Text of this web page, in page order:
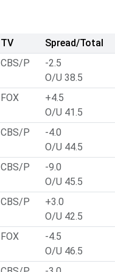
TV Spread/Total
CBS/P
-2.5
O/U 38.5
FOX
+4.5
O/U 41.5
CBS/P
-4.0
O/U 44.5
CBS/P
-9.0
O/U 45.5
CBS/P
+3.0
O/U 42.5
FOX
-4.5
O/U 46.5